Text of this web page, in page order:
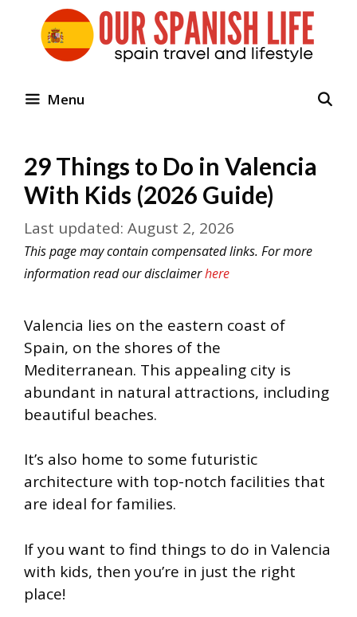
content
Menu
29 Things to Do in Valencia
With Kids (2026 Guide)
August 2, 2026
This page may contain compensated links. For more
information read our disclaimerhere
Valencia lies on the eastern coast of
Spain, on the shores of the
Mediterranean. This appealing city is
abundant in natural attractions, including
beautiful beaches.
It’s also home to some futuristic
architecture with top-notch facilities that
are ideal for families.
If you want to find things to do in Valencia
with kids, then you’re in just the right
place!